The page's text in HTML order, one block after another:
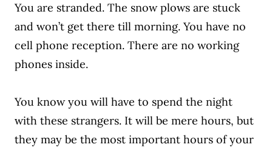
You are stranded. The snow plows are stuck
and won’t get there till morning. You have no
cell phone reception. There are no working
phones inside.
You know you will have to spend the night
with these strangers. It will be mere hours, but
they may be the most important hours of your